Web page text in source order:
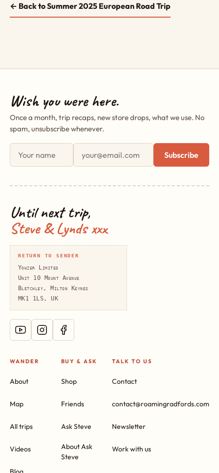
← Back to Summer 2025 European Road Trip
Wish you were here.
Once a month, trip recaps, new store drops, what we use. No
spam, unsubscribe whenever.
First name
Email address
Subscribe
Until next trip,
Steve & Lynds xxx
RETURN TO SENDER
Yowzer Limited
Unit 10 Mount Avenue
Bletchley, Milton Keynes
MK1 1LS, UK
WANDER
About
Map
All trips
Videos
BUY & ASK
Shop
Friends
Ask Steve
About Ask
Steve
TALK TO US
Contact
contact@roamingradfords.com
Newsletter
Work with us